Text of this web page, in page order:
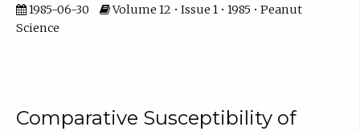
1985-06-30
Volume 12 • Issue 1 • 1985 • Peanut
Science
Comparative Susceptibility of